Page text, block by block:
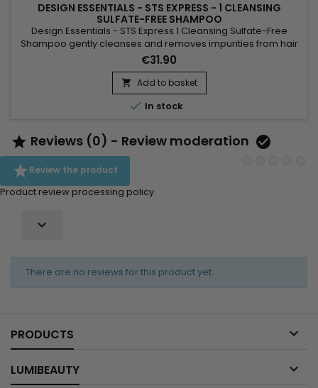
DESIGN ESSENTIALS - STS EXPRESS - 1 CLEANSING
SULFATE-FREE SHAMPOO
Design Essentials - STS Express 1 Cleansing Sulfate-Free
Shampoo gently cleanses and removes impurities from hair
and scalp.&nbsp; It is suitable for all hair types and textures! It
protects colored hair, natural and fine texture.&nbsp; 16 FL.OZ
€31.90
 Add to basket
 In stock
 Reviews (0) - Review moderation 
Review the product
Product review processing policy

There are no reviews for this product yet.
PRODUCTS 
LUMIBEAUTY 